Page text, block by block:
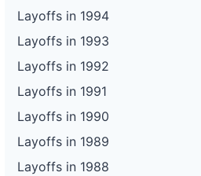
Layoffs in 1994
Layoffs in 1993
Layoffs in 1992
Layoffs in 1991
Layoffs in 1990
Layoffs in 1989
Layoffs in 1988